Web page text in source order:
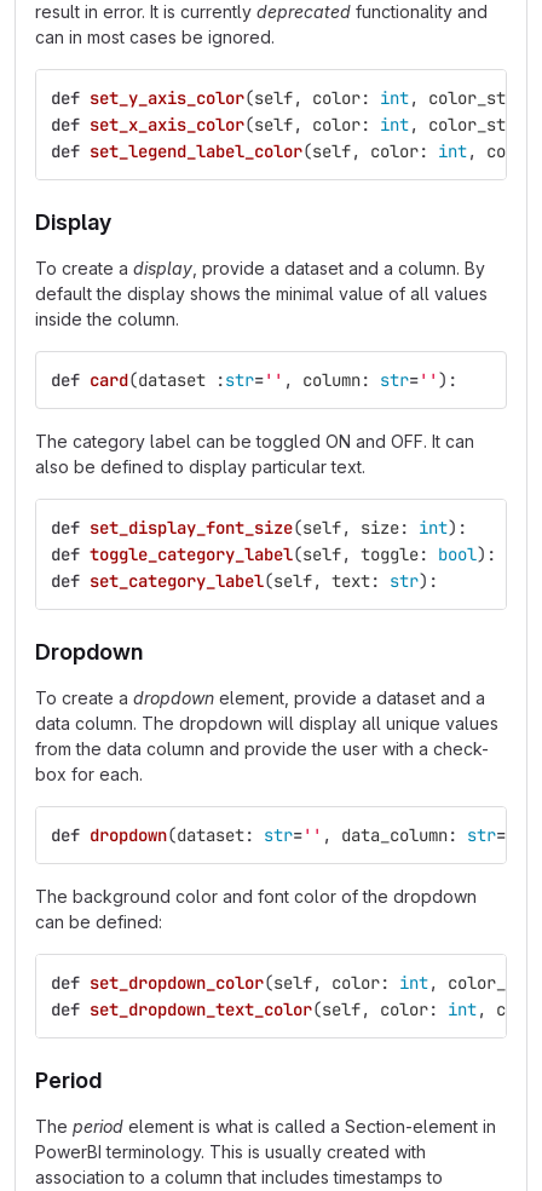
result in error. It is currently deprecated functionality and
can in most cases be ignored.
def set_y_axis_color(self, color: int,
def set_x_axis_color(self, color: int,
def set_legend_label_color(self, color: int,
Display
To create a display , provide a dataset and a column. By
default the display shows the minimal value of all values
inside the column.
def card(dataset :str='' , column: str='' ):
The category label can be toggled ON and OFF. It can
also be defined to display particular text.
def set_display_font_size(self, size: int):
def toggle_category_label(self, toggle: bool):
def set_category_label(self, text: str):
Dropdown
To create a dropdown element, provide a dataset and a
data column. The dropdown will display all unique values
from the data column and provide the user with a check-
box for each.
def dropdown(dataset: str='' , data_column: str=
The background color and font color of the dropdown
can be defined:
def set_dropdown_color(self, color: int,
def set_dropdown_text_color(self, color: int,
Period
The period element is what is called a Section-element in
PowerBI terminology. This is usually created with
association to a column that includes timestamps to